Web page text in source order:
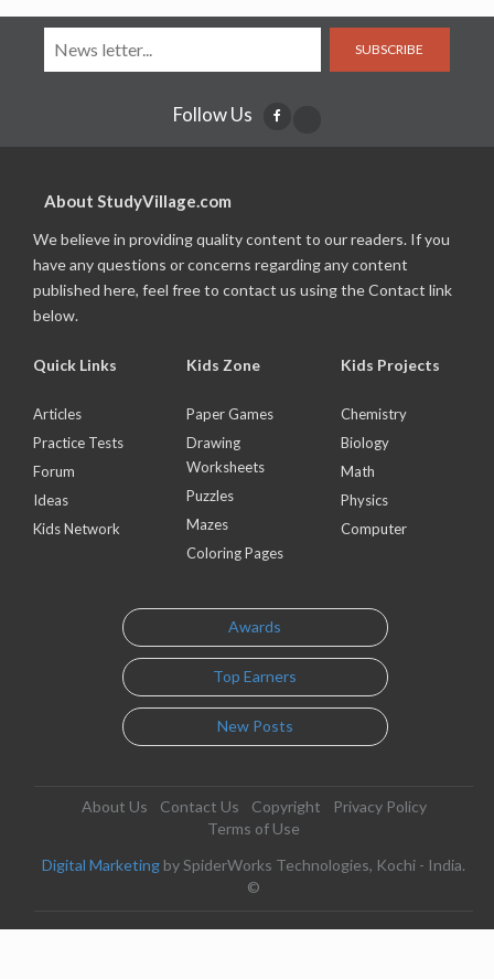
SUBSCRIBE
Follow Us
About StudyVillage.com
We believe in providing quality content to our readers. If you
have any questions or concerns regarding any content
published here, feel free to contact us using the Contact link
below.
Quick Links
Articles
Practice Tests
Forum
Ideas
Kids Network
Kids Zone
Paper Games
Drawing
Worksheets
Puzzles
Mazes
Coloring Pages
Kids Projects
Chemistry
Biology
Math
Physics
Computer
Awards
Top Earners
New Posts
About Us Contact Us Copyright
Privacy Policy
Terms of Use
Digital Marketing by SpiderWorks Technologies, Kochi - India.
©